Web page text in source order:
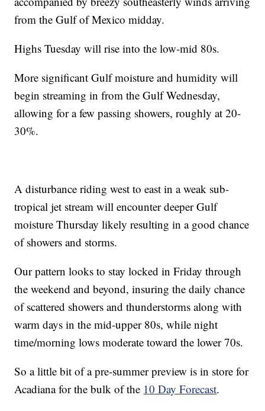
from the Gulf of Mexico midday.
Highs Tuesday will rise into the low-mid 80s.
More significant Gulf moisture and humidity will
begin streaming in from the Gulf Wednesday,
allowing for a few passing showers, roughly at 20-
30%.
A disturbance riding west to east in a weak sub-
tropical jet stream will encounter deeper Gulf
moisture Thursday likely resulting in a good chance
of showers and storms.
Our pattern looks to stay locked in Friday through
the weekend and beyond, insuring the daily chance
of scattered showers and thunderstorms along with
warm days in the mid-upper 80s, while night
time/morning lows moderate toward the lower 70s.
So a little bit of a pre-summer preview is in store for
Acadiana for the bulk of the 10 Day Forecast.